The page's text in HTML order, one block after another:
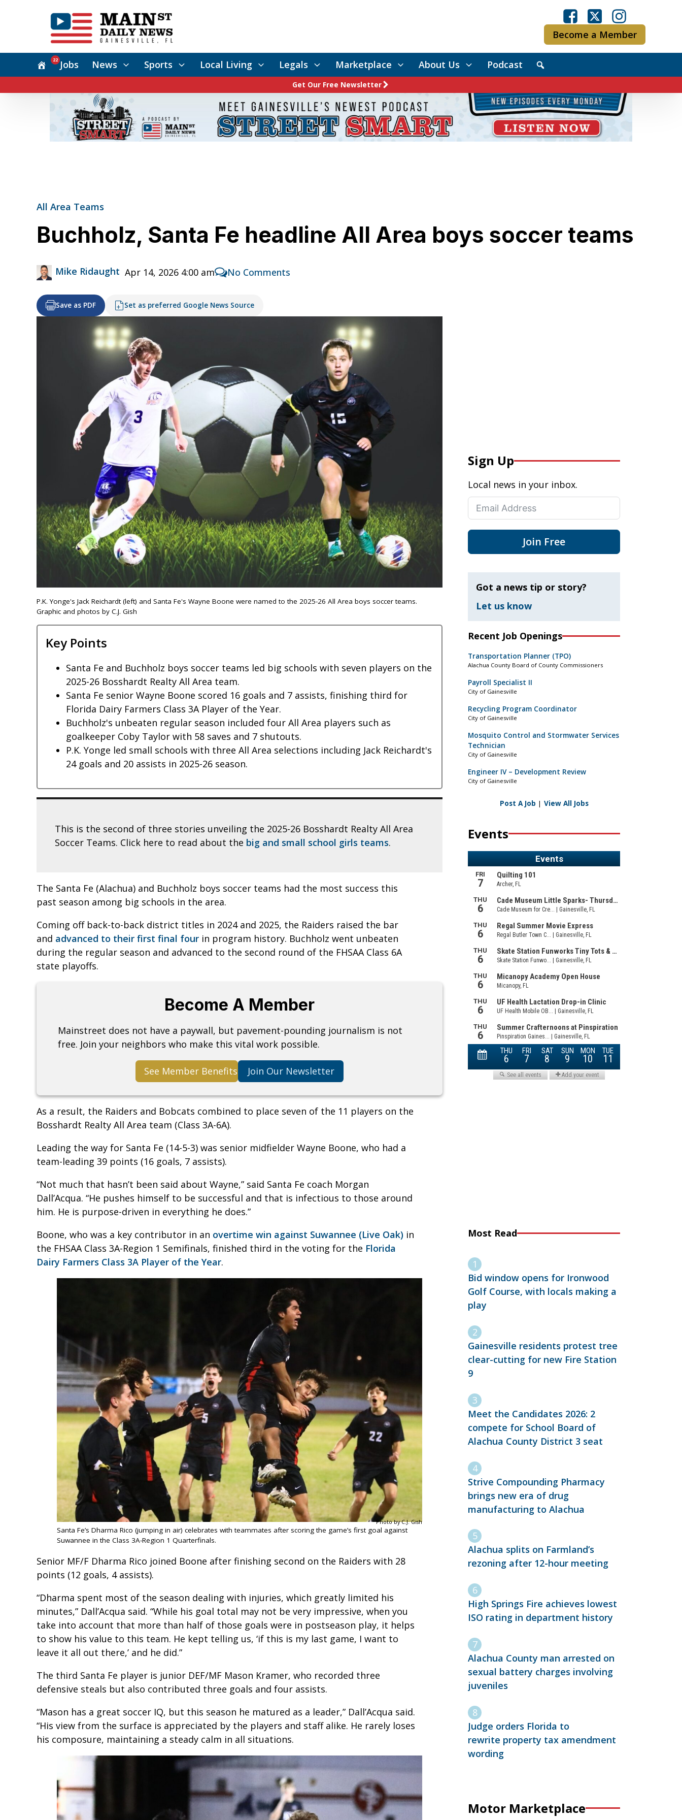
Become a Member
Jobs
22 News Sports Local Living Legals Marketplace About Us Podcast
Get Our Free Newsletter
All Area Teams
Buchholz, Santa Fe headline All Area boys soccer teams
Mike Ridaught Apr 14, 2026 4:00 am No Comments
Save as PDF Set as preferred Google News Source
P.K. Yonge's Jack Reichardt (left) and Santa Fe's Wayne Boone were named to the 2025-26 All Area boys soccer teams.
Graphic and photos by C.J. Gish
Key Points
Santa Fe and Buchholz boys soccer teams led big schools with seven players on the
2025-26 Bosshardt Realty All Area team.
Santa Fe senior Wayne Boone scored 16 goals and 7 assists, finishing third for
Florida Dairy Farmers Class 3A Player of the Year.
Buchholz's unbeaten regular season included four All Area players such as
goalkeeper Coby Taylor with 58 saves and 7 shutouts.
P.K. Yonge led small schools with three All Area selections including Jack Reichardt's
24 goals and 20 assists in 2025-26 season.
This is the second of three stories unveiling the 2025-26 Bosshardt Realty All Area
Soccer Teams. Click here to read about the big and small school girls teams.
The Santa Fe (Alachua) and Buchholz boys soccer teams had the most success this
past season among big schools in the area.
Coming off back-to-back district titles in 2024 and 2025, the Raiders raised the bar
and advanced to their first final four in program history. Buchholz went unbeaten
during the regular season and advanced to the second round of the FHSAA Class 6A
state playoffs.
Become A Member
Mainstreet does not have a paywall, but pavement-pounding journalism is not
free. Join your neighbors who make this vital work possible.
See Member Benefits Join Our Newsletter
As a result, the Raiders and Bobcats combined to place seven of the 11 players on the
Bosshardt Realty All Area team (Class 3A-6A).
Leading the way for Santa Fe (14-5-3) was senior midfielder Wayne Boone, who had a
team-leading 39 points (16 goals, 7 assists).
“Not much that hasn’t been said about Wayne,” said Santa Fe coach Morgan
Dall’Acqua. “He pushes himself to be successful and that is infectious to those around
him. He is purpose-driven in everything he does.”
Boone, who was a key contributor in an overtime win against Suwannee (Live Oak) in
the FHSAA Class 3A-Region 1 Semifinals, finished third in the voting for the Florida
Dairy Farmers Class 3A Player of the Year.
Photo by C.J. Gish
Santa Fe’s Dharma Rico (jumping in air) celebrates with teammates after scoring the game’s first goal against
Suwannee in the Class 3A-Region 1 Quarterfinals.
Senior MF/F Dharma Rico joined Boone after finishing second on the Raiders with 28
points (12 goals, 4 assists).
“Dharma spent most of the season dealing with injuries, which greatly limited his
minutes,” Dall’Acqua said. “While his goal total may not be very impressive, when you
take into account that more than half of those goals were in postseason play, it helps
to show his value to this team. He kept telling us, ‘if this is my last game, I want to
leave it all out there,’ and he did.”
The third Santa Fe player is junior DEF/MF Mason Kramer, who recorded three
defensive steals but also contributed three goals and four assists.
“Mason has a great soccer IQ, but this season he matured as a leader,” Dall’Acqua said.
“His view from the surface is appreciated by the players and staff alike. He rarely loses
his composure, maintaining a steady calm in all situations.
Sign Up
Local news in your inbox.
Join Free
Got a news tip or story?
Let us know
Recent Job Openings
Transportation Planner (TPO)
Alachua County Board of County Commissioners
Payroll Specialist II
City of Gainesville
Recycling Program Coordinator
City of Gainesville
Mosquito Control and Stormwater Services
Technician
City of Gainesville
Engineer IV – Development Review
City of Gainesville
Post A Job | View All Jobs
Events
Most Read
Bid window opens for Ironwood
Golf Course, with locals making a
play
Gainesville residents protest tree
clear-cutting for new Fire Station
9
Meet the Candidates 2026: 2
compete for School Board of
Alachua County District 3 seat
Strive Compounding Pharmacy
brings new era of drug
manufacturing to Alachua
Alachua splits on Farmland’s
rezoning after 12-hour meeting
High Springs Fire achieves lowest
ISO rating in department history
Alachua County man arrested on
sexual battery charges involving
juveniles
Judge orders Florida to
rewrite property tax amendment
wording
Motor Marketplace